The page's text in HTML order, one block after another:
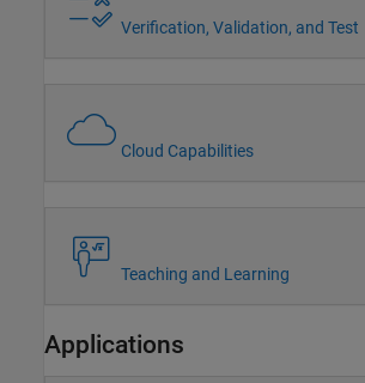
Verification, Validation, and Test
Cloud Capabilities
Teaching and Learning
Applications